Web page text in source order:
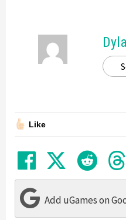
Like
Share on
Tweet
Add uGames on